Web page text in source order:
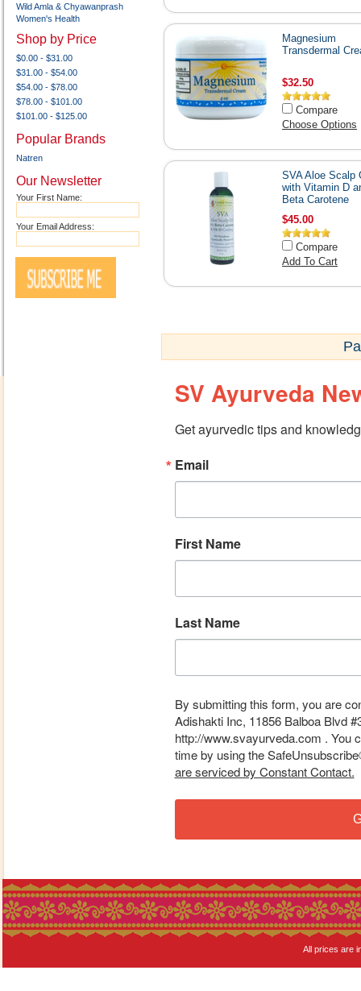
Wild Amla & Chyawanprash
Women's Health
Shop by Price
$0.00 - $31.00
$31.00 - $54.00
$54.00 - $78.00
$78.00 - $101.00
$101.00 - $125.00
Popular Brands
Natren
Our Newsletter
Your First Name:
Your Email Address:
Magnesium
Transdermal
$32.50
Compare
Choose Options
SVA Aloe Scalp
with Vitamin D
Beta Carotene
$45.00
Compare
Add To Cart
SV Ayurveda
Get ayurvedic tips and
Email
First Name
Last Name
By submitting this form, you are
Adishakti Inc, 11856 Balboa Blvd
http://www.svayurveda.com . You
time by using the
are serviced by Constant Contact.
All prices are